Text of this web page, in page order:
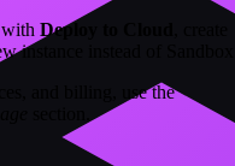
Deploy to Cloud
instance instead of Sandbox.
and billing, use the